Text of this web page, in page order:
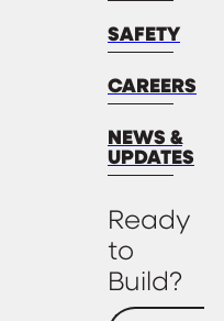
SAFETY
CAREERS
NEWS &
UPDATES
Ready
to
Build?